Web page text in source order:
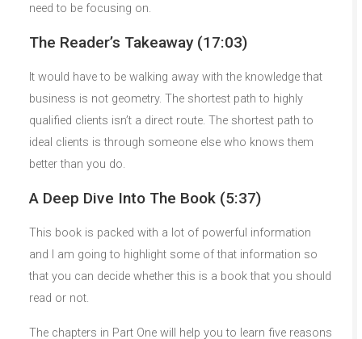
need to be focusing on.
The Reader’s Takeaway (17:03)
It would have to be walking away with the knowledge that
business is not geometry. The shortest path to highly
qualified clients isn’t a direct route. The shortest path to
ideal clients is through someone else who knows them
better than you do.
A Deep Dive Into The Book (5:37)
This book is packed with a lot of powerful information
and I am going to highlight some of that information so
that you can decide whether this is a book that you should
read or not.
The chapters in Part One will help you to learn five reasons